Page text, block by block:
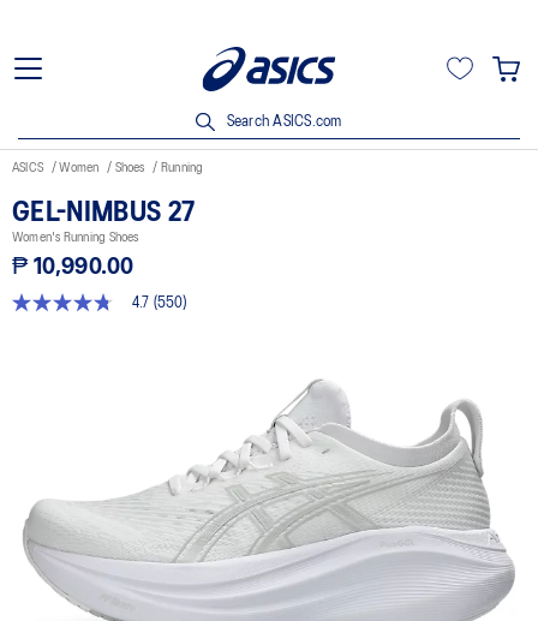
Search ASICS.com
ASICS Women Shoes Running
GEL-NIMBUS 27
Women's Running Shoes
₱ 10,990.00
4.7
Reviews.
Same
page
link.
4.7 (550)